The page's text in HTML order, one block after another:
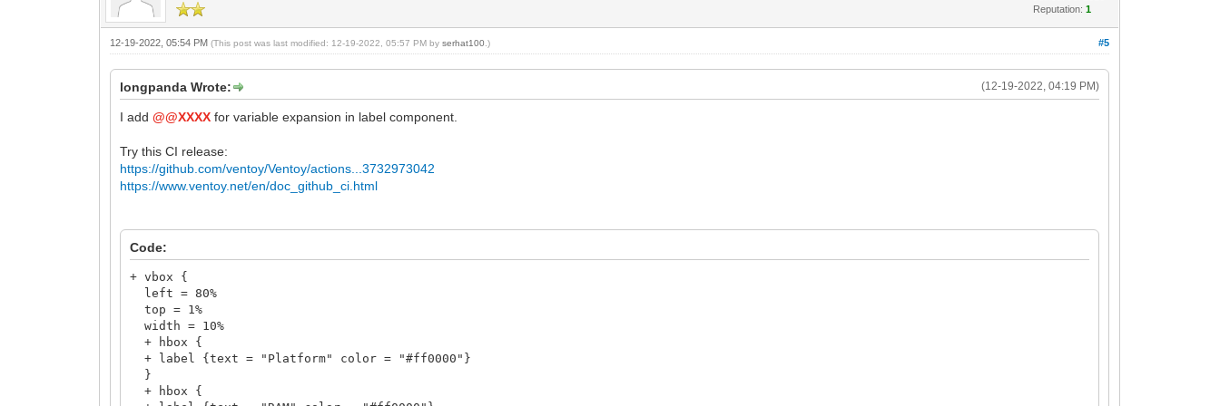
+ hbox {
+ label {text = "@@gfxmode" color = "#0000ff"}
}
}
Reputation:1
#5
12-19-2022, 05:54 PM(This post was last modified: 12-19-2022, 05:57 PM byserhat100 .)
(12-19-2022, 04:19 PM)
longpanda Wrote:
I add@@XXXX for variable expansion in label component.
Try this CI release:
https://github.com/ventoy/Ventoy/actions...3732973042
https://www.ventoy.net/en/doc_github_ci.html
Code:
+ vbox {
left = 80%
top = 1%
width = 10%
+ hbox {
+ label {text = "Platform" color = "#ff0000"}
}
+ hbox {